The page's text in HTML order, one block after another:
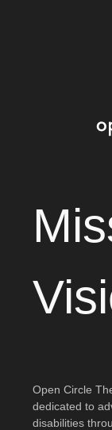
Open Circle
dedicated to
disabilities